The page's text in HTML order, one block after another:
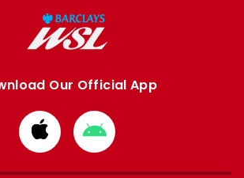
Our Official App
Download
from
Apple
Download
from
Google